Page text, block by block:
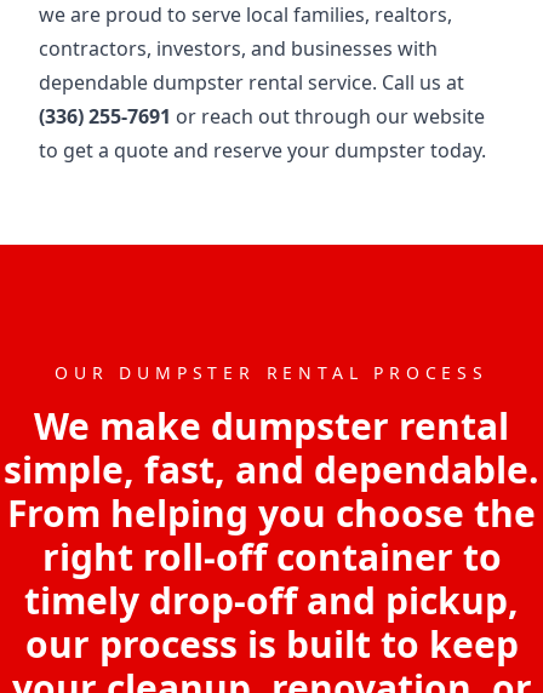
we are proud to serve local families, realtors,
contractors, investors, and businesses with
dependable dumpster rental service. Call us at
(336) 255-7691 or reach out through our website
to get a quote and reserve your dumpster today.
OUR DUMPSTER RENTAL PROCESS
We make dumpster rental
simple, fast, and dependable.
From helping you choose the
right roll-off container to
timely drop-off and pickup,
our process is built to keep